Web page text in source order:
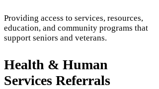
Providing access to services, resources,
education, and community programs that
support seniors and veterans.
Health & Human
Services Referrals